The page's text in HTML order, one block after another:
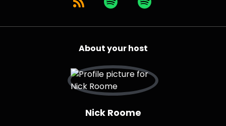
About your host
Nick Roome